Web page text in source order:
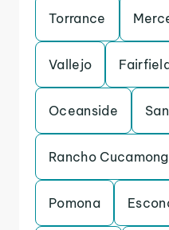
Torrance
Vallejo Fairfield
Oceanside
Rancho
Pomona